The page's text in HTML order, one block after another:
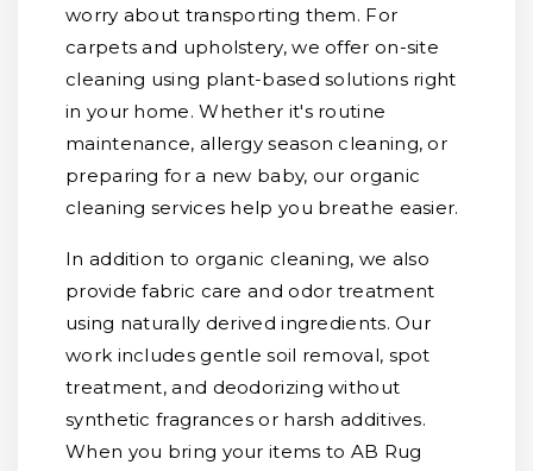
worry about transporting them. For
carpets and upholstery, we offer on-site
cleaning using plant-based solutions right
in your home. Whether it's routine
maintenance, allergy season cleaning, or
preparing for a new baby, our organic
cleaning services help you breathe easier.
In addition to organic cleaning, we also
provide fabric care and odor treatment
using naturally derived ingredients. Our
work includes gentle soil removal, spot
treatment, and deodorizing without
synthetic fragrances or harsh additives.
When you bring your items to AB Rug